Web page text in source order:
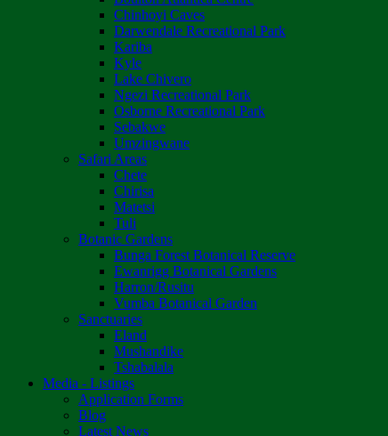
Chinhoyi Caves
Darwendale Recreational Park
Kariba
Kyle
Lake Chivero
Ngezi Recreational Park
Osborne Recreational Park
Sebakwe
Umzingwane
Safari Areas
Chete
Chirisa
Matetsi
Tuli
Botanic Gardens
Bunga Forest Botanical Reserve
Ewanrigg Botanical Gardens
Harron/Rusitu
Vumba Botanical Garden
Sanctuaries
Eland
Mushandike
Tshabalala
Media - Listings
Application Forms
Blog
Latest News